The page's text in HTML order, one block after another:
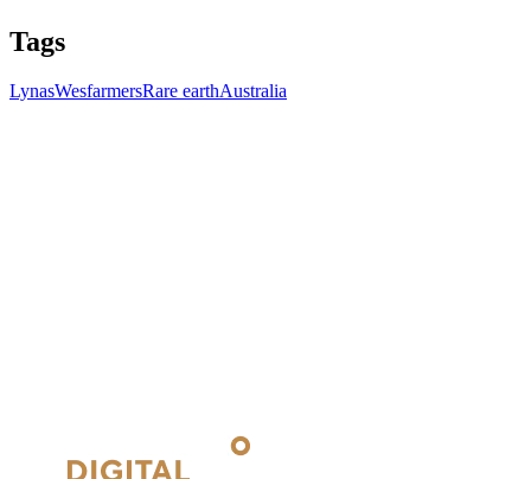
Tags
LynasWesfarmersRare earthAustralia